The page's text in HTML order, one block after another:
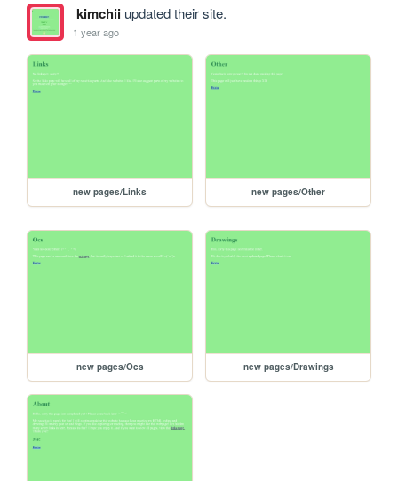
kimchiiupdated their site.
1 year ago
new pages/Links new pages/Other
new pages/Ocs new pages/Drawings